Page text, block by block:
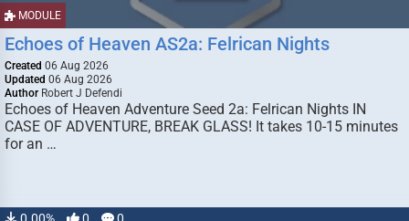
MODULE
Echoes of Heaven AS2a: Felrican Nights
Created 06 Aug 2026
Updated 06 Aug 2026
Author Robert J Defendi
Echoes of Heaven Adventure Seed 2a: Felrican Nights IN
CASE OF ADVENTURE, BREAK GLASS! It takes 10-15 minutes
for an …